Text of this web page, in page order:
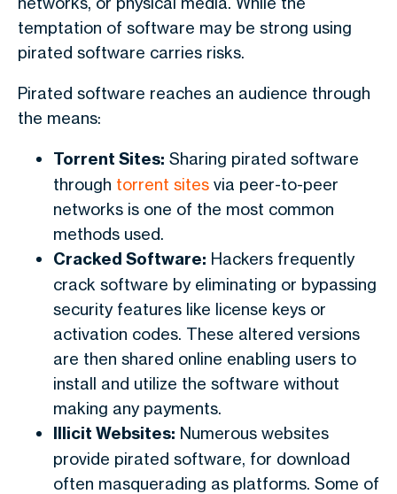
temptation of software may be strong using
pirated software carries risks.
Pirated software reaches an audience through
the means:
Torrent Sites: Sharing pirated software
through torrent sites via peer-to-peer
networks is one of the most common
methods used.
Cracked Software: Hackers frequently
crack software by eliminating or bypassing
security features like license keys or
activation codes. These altered versions
are then shared online enabling users to
install and utilize the software without
making any payments.
Illicit Websites: Numerous websites
provide pirated software, for download
often masquerading as platforms. Some of